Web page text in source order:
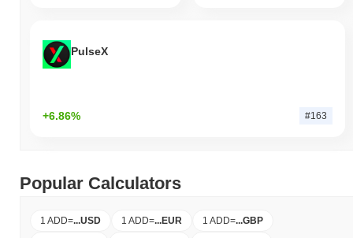
PulseX
+6.86% #163
Popular Calculators
1 ADD=...USD 1 ADD=...EUR 1 ADD=...GBP